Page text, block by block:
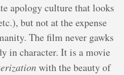
apology culture that looks
but not at the expense
The film never gawks
in character. It is a movie
with the beauty of